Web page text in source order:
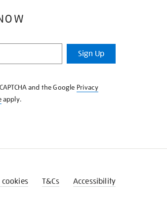
Sign Up
and the Google Privacy
apply.
cookies T&Cs Accessibility